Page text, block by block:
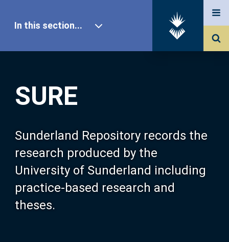
SURE
Sunderland Repository records the
research produced by the
University of Sunderland including
practice-based research and
theses.
In this section...
Our Research
About SURE
Browse
Search